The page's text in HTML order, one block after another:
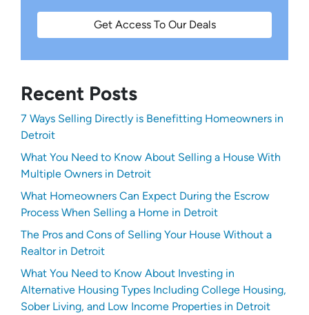
Get Access To Our Deals
Recent Posts
7 Ways Selling Directly is Benefitting Homeowners in
Detroit
What You Need to Know About Selling a House With
Multiple Owners in Detroit
What Homeowners Can Expect During the Escrow
Process When Selling a Home in Detroit
The Pros and Cons of Selling Your House Without a
Realtor in Detroit
What You Need to Know About Investing in
Alternative Housing Types Including College Housing,
Sober Living, and Low Income Properties in Detroit